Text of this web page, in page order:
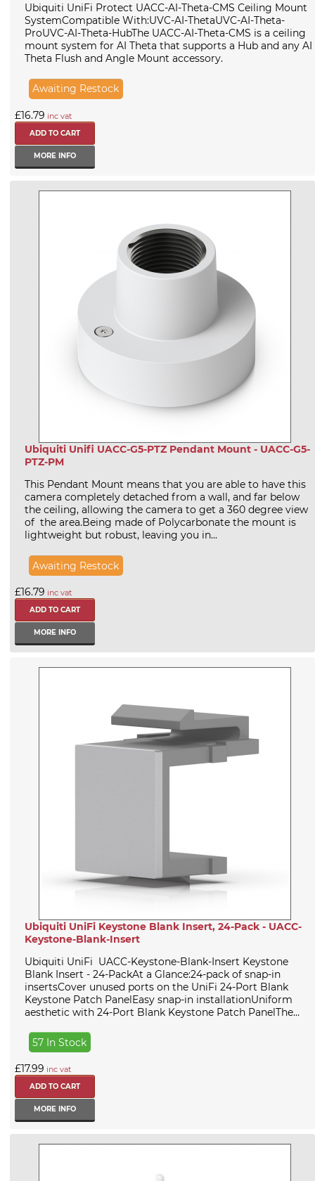
Ubiquiti UniFi Protect UACC-AI-Theta-CMS Ceiling Mount
SystemCompatible With:UVC-AI-ThetaUVC-AI-Theta-
ProUVC-AI-Theta-HubThe UACC-AI-Theta-CMS is a ceiling
mount system for AI Theta that supports a Hub and any AI
Theta Flush and Angle Mount accessory.
Awaiting Restock
£16.79 inc vat
MORE INFO
Ubiquiti Unifi UACC-G5-PTZ Pendant Mount - UACC-G5-
PTZ-PM
This Pendant Mount means that you are able to have this
camera completely detached from a wall, and far below
the ceiling, allowing the camera to get a 360 degree view
of the area.Being made of Polycarbonate the mount is
lightweight but robust, leaving you in...
Awaiting Restock
£16.79 inc vat
MORE INFO
Ubiquiti UniFi Keystone Blank Insert, 24-Pack - UACC-
Keystone-Blank-Insert
Ubiquiti UniFi UACC-Keystone-Blank-Insert Keystone
Blank Insert - 24-PackAt a Glance:24-pack of snap-in
insertsCover unused ports on the UniFi 24-Port Blank
Keystone Patch PanelEasy snap-in installationUniform
aesthetic with 24-Port Blank Keystone Patch PanelThe...
57 In Stock
£17.99 inc vat
MORE INFO